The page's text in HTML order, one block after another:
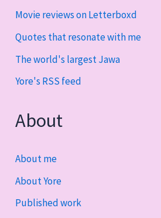
Movie reviews on Letterboxd
Quotes that resonate with me
The world's largest Jawa
Yore's RSS feed
About
About me
About Yore
Published work